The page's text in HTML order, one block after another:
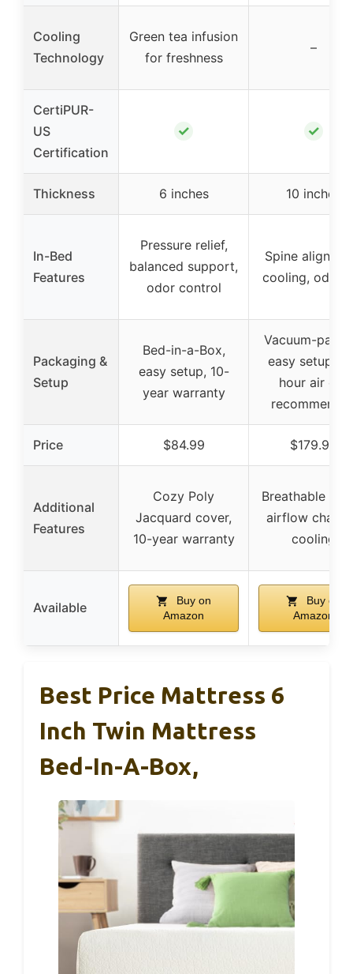
Cooling
Technology
Green tea infusion
for freshness
–
CertiPUR-
US
Certification
✓ ✓
Thickness 6 inches 10 inches
In-Bed
Features
Pressure relief,
balanced support,
odor control
Spine
cooling,
Packaging &
Setup
Bed-in-a-Box,
easy setup, 10-
year warranty
Vacuum-
easy setup,
hour air out
Price $84.99 $179.99
Additional
Features
Cozy Poly
Jacquard cover,
10-year warranty
Breathable
airflow
cooling
Available
Buy on
Amazon
Buy on
Amazon
Best Price Mattress 6
Inch Twin Mattress
Bed-In-A-Box,